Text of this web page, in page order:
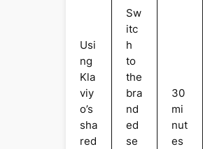
Usi
ng
Kla
viy
o’s
sha
red
Sw
itc
h
to
the
bra
nd
ed
se
30
mi
nut
es